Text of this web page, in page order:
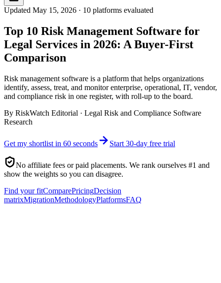
Updated May 15, 2026 · 10 platforms evaluated
Top 10 Risk Management Software for
Legal Services in 2026: A Buyer-First
Comparison
Risk management software is a platform that helps organizations
identify, assess, treat, and monitor enterprise, operational, IT, vendor,
and compliance risk in one register, with roll-up to the board.
By RiskWatch Editorial · Legal Risk and Compliance Software
Research
Get my shortlist in 60 seconds Start 30-day free trial
No affiliate fees or paid placements. We rank ourselves #1 and
show the weights so you can disagree.
Find your fitComparePricingDecision
matrixMigrationMethodologyPlatformsFAQ